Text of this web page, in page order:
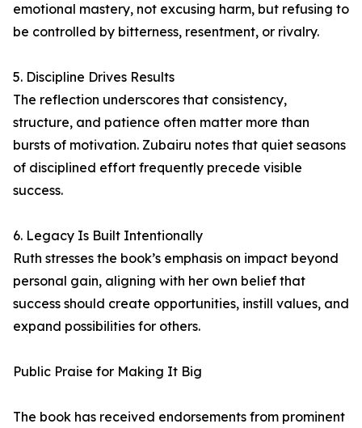
emotional mastery, not excusing harm, but refusing to
be controlled by bitterness, resentment, or rivalry.
5. Discipline Drives Results
The reflection underscores that consistency,
structure, and patience often matter more than
bursts of motivation. Zubairu notes that quiet seasons
of disciplined effort frequently precede visible
success.
6. Legacy Is Built Intentionally
Ruth stresses the book’s emphasis on impact beyond
personal gain, aligning with her own belief that
success should create opportunities, instill values, and
expand possibilities for others.
Public Praise for Making It Big
The book has received endorsements from prominent